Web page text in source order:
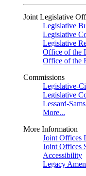
Joint Legislative
Legislative
Legislative
Legislative
Office of the
Office of the
Commissions
Legislative-
Legislative
Lessard-
More...
More Information
Joint Offices
Joint Offices
Accessibility
Legacy